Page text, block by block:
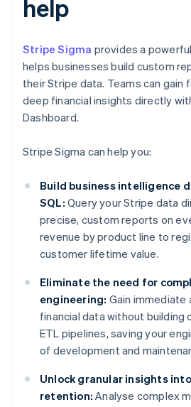
help
Stripe Sigma provides a
helps businesses build custom
their Stripe data. Teams can gain
deep financial insights directly
Dashboard.
Stripe Sigma can help you:
Build business intelligence
SQL: Query your Stripe data
precise, custom reports on
revenue by product line to
customer lifetime value.
Eliminate the need for
engineering: Gain immediate
financial data without building
ETL pipelines, saving your
of development and
Unlock granular insights
retention: Analyse complex